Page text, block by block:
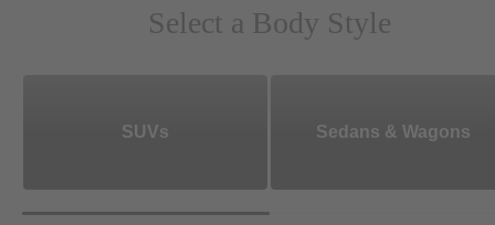
Select a Body Style
SUVs Sedans & Wagons